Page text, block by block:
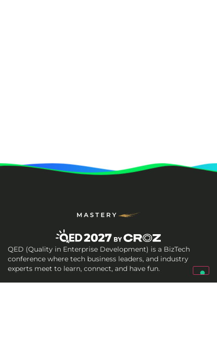
QED (Quality in Enterprise Development) is a BizTech
conference where tech business leaders, and industry
experts meet to learn, connect, and have fun.